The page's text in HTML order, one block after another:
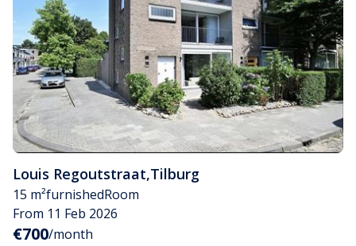
Louis Regoutstraat,Tilburg
15 m²furnishedRoom
From 11 Feb 2026
€700/month